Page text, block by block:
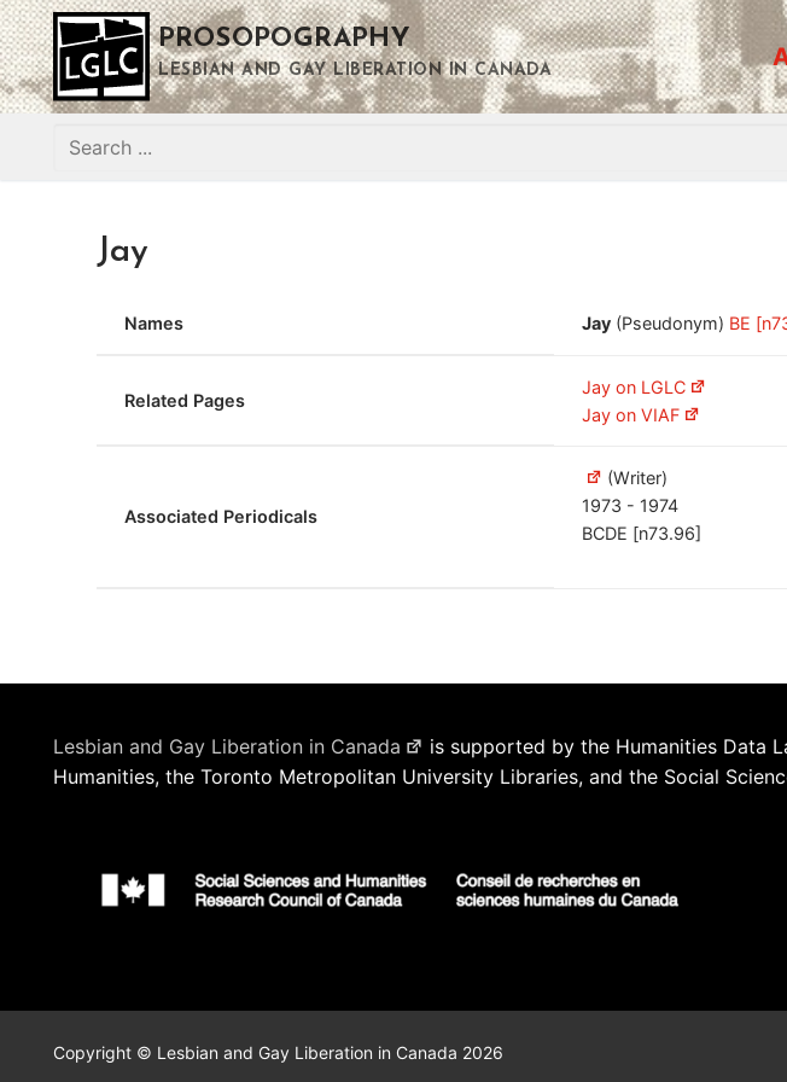
Skip
to
content
PROSOPOGRAPHY
LESBIAN AND GAY LIBERATION IN CANADA
Search
Jay
Names Jay (Pseudonym) BE
Related Pages
Jay on LGLC
Jay on VIAF
Associated Periodicals
(Writer)
1973 - 1974
BCDE [n73.96]
Lesbian and Gay Liberation in Canada
is supported by the Humanities Data
Humanities, the Toronto Metropolitan University Libraries, and the Social
Copyright © Lesbian and Gay Liberation in Canada 2026